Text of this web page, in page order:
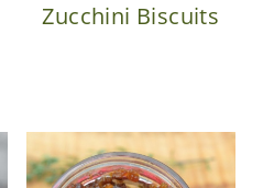
Zucchini Biscuits